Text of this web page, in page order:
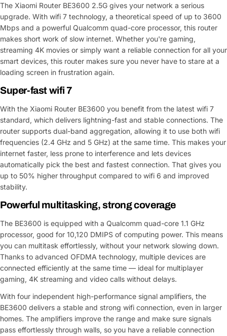
The Xiaomi Router BE3600 2.5G gives your network a serious
upgrade. With wifi 7 technology, a theoretical speed of up to 3600
Mbps and a powerful Qualcomm quad-core processor, this router
makes short work of slow internet. Whether you're gaming,
streaming 4K movies or simply want a reliable connection for all your
smart devices, this router makes sure you never have to stare at a
loading screen in frustration again.
Super-fast wifi 7
With the Xiaomi Router BE3600 you benefit from the latest wifi 7
standard, which delivers lightning-fast and stable connections. The
router supports dual-band aggregation, allowing it to use both wifi
frequencies (2.4 GHz and 5 GHz) at the same time. This makes your
internet faster, less prone to interference and lets devices
automatically pick the best and fastest connection. That gives you
up to 50% higher throughput compared to wifi 6 and improved
stability.
Powerful multitasking, strong coverage
The BE3600 is equipped with a Qualcomm quad-core 1.1 GHz
processor, good for 10,120 DMIPS of computing power. This means
you can multitask effortlessly, without your network slowing down.
Thanks to advanced OFDMA technology, multiple devices are
connected efficiently at the same time — ideal for multiplayer
gaming, 4K streaming and video calls without delays.
With four independent high-performance signal amplifiers, the
BE3600 delivers a stable and strong wifi connection, even in larger
homes. The amplifiers improve the range and make sure signals
pass effortlessly through walls, so you have a reliable connection